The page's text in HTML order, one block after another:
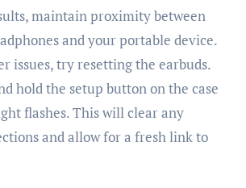
maintain proximity between
and your portable device.
issues, try resetting the earbuds.
hold the setup button on the case
flashes. This will clear any
and allow for a fresh link to